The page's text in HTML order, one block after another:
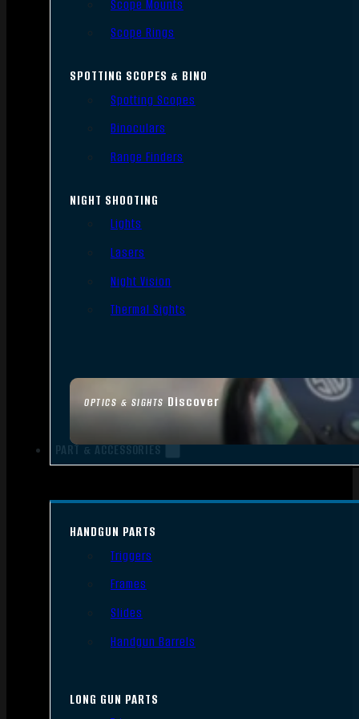
OPTICS & SIGHTS Discover
Scope Mounts
Scope Rings
SPOTTING SCOPES & BINO
Spotting Scopes
Binoculars
Range Finders
NIGHT SHOOTING
Lights
Lasers
Night Vision
Thermal Sights
PART & ACCESSORIES
HANDGUN PARTS
Triggers
Frames
Slides
Handgun Barrels
LONG GUN PARTS